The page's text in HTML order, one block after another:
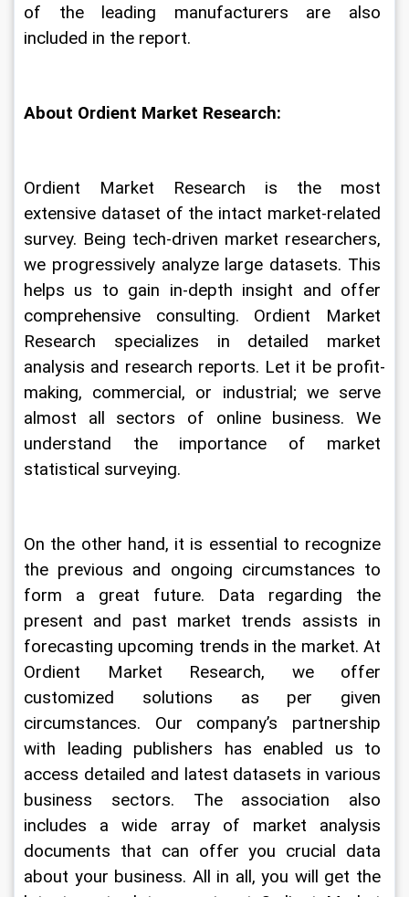
of the leading manufacturers are also
included in the report.
About Ordient Market Research:
Ordient Market Research is the most
extensive dataset of the intact market-related
survey. Being tech-driven market researchers,
we progressively analyze large datasets. This
helps us to gain in-depth insight and offer
comprehensive consulting. Ordient Market
Research specializes in detailed market
analysis and research reports. Let it be profit-
making, commercial, or industrial; we serve
almost all sectors of online business. We
understand the importance of market
statistical surveying.
On the other hand, it is essential to recognize
the previous and ongoing circumstances to
form a great future. Data regarding the
present and past market trends assists in
forecasting upcoming trends in the market. At
Ordient Market Research, we offer
customized solutions as per given
circumstances. Our company’s partnership
with leading publishers has enabled us to
access detailed and latest datasets in various
business sectors. The association also
includes a wide array of market analysis
documents that can offer you crucial data
about your business. All in all, you will get the